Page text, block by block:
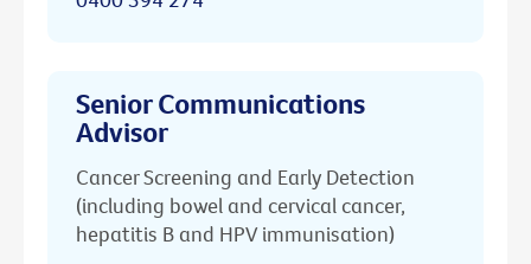
Senior Communications
Advisor
Cancer Screening and Early Detection
(including bowel and cervical cancer,
hepatitis B and HPV immunisation)